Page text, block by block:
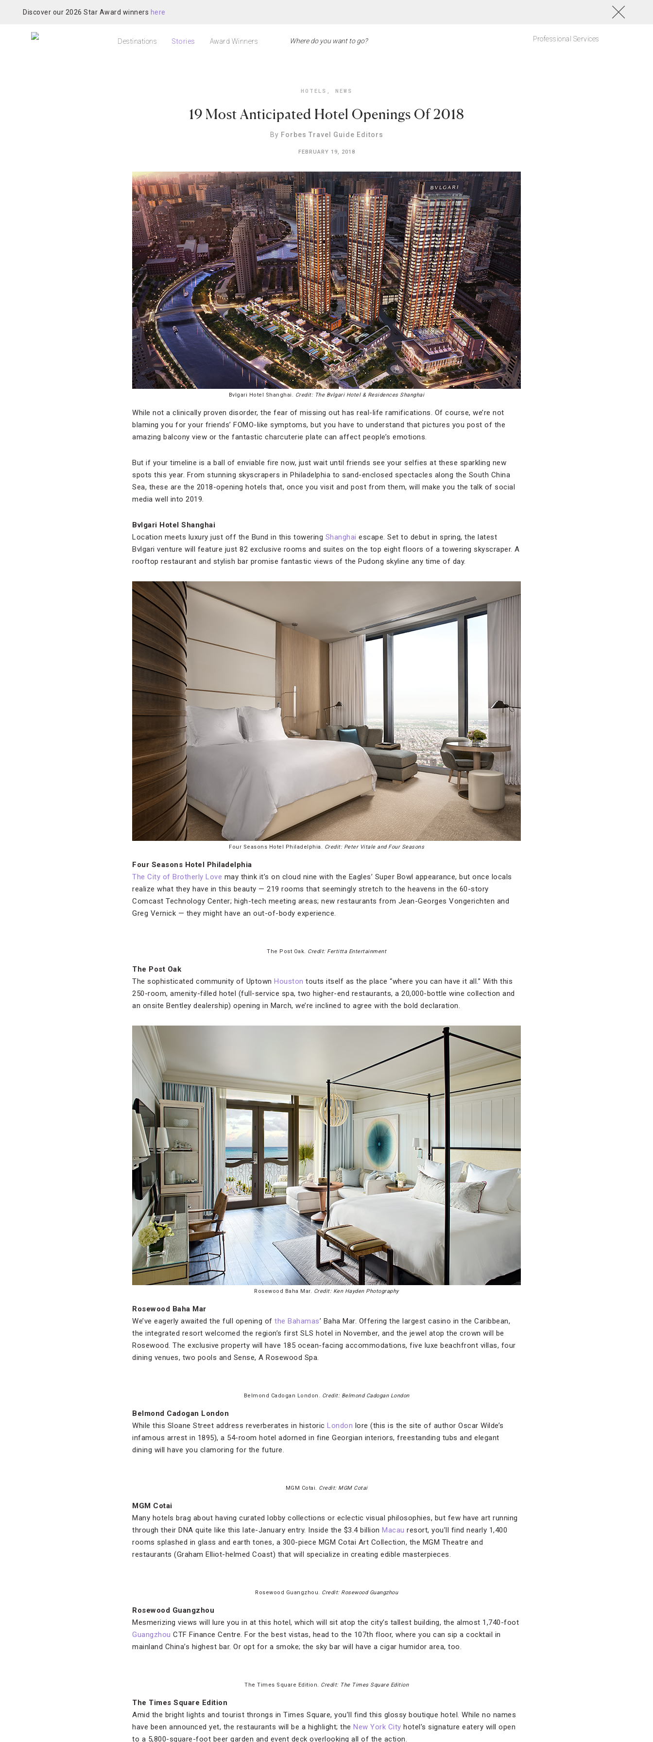
Discover our 2026 Star Award winners here
Destinations Stories Award Winners Professional Services
HOTELS , NEWS
19 Most Anticipated Hotel Openings Of 2018
By Forbes Travel Guide Editors
FEBRUARY 19, 2018
Bvlgari Hotel Shanghai. Credit: The Bvlgari Hotel & Residences Shanghai
While not a clinically proven disorder, the fear of missing out has real-life ramifications. Of course, we’re not
blaming you for your friends’ FOMO-like symptoms, but you have to understand that pictures you post of the
amazing balcony view or the fantastic charcuterie plate can affect people’s emotions.
But if your timeline is a ball of enviable fire now, just wait until friends see your selfies at these sparkling new
spots this year. From stunning skyscrapers in Philadelphia to sand-enclosed spectacles along the South China
Sea, these are the 2018-opening hotels that, once you visit and post from them, will make you the talk of social
media well into 2019.
Bvlgari Hotel Shanghai
Location meets luxury just off the Bund in this towering Shanghai escape. Set to debut in spring, the latest
Bvlgari venture will feature just 82 exclusive rooms and suites on the top eight floors of a towering skyscraper. A
rooftop restaurant and stylish bar promise fantastic views of the Pudong skyline any time of day.
Four Seasons Hotel Philadelphia. Credit: Peter Vitale and Four Seasons
Four Seasons Hotel Philadelphia
The City of Brotherly Love may think it’s on cloud nine with the Eagles’ Super Bowl appearance, but once locals
realize what they have in this beauty — 219 rooms that seemingly stretch to the heavens in the 60-story
Comcast Technology Center; high-tech meeting areas; new restaurants from Jean-Georges Vongerichten and
Greg Vernick — they might have an out-of-body experience.
The Post Oak. Credit: Fertitta Entertainment
The Post Oak
The sophisticated community of Uptown Houston touts itself as the place “where you can have it all.” With this
250-room, amenity-filled hotel (full-service spa, two higher-end restaurants, a 20,000-bottle wine collection and
an onsite Bentley dealership) opening in March, we’re inclined to agree with the bold declaration.
Rosewood Baha Mar. Credit: Ken Hayden Photography
Rosewood Baha Mar
We’ve eagerly awaited the full opening of the Bahamas’ Baha Mar. Offering the largest casino in the Caribbean,
the integrated resort welcomed the region’s first SLS hotel in November, and the jewel atop the crown will be
Rosewood. The exclusive property will have 185 ocean-facing accommodations, five luxe beachfront villas, four
dining venues, two pools and Sense, A Rosewood Spa.
Belmond Cadogan London. Credit: Belmond Cadogan London
Belmond Cadogan London
While this Sloane Street address reverberates in historic London lore (this is the site of author Oscar Wilde’s
infamous arrest in 1895), a 54-room hotel adorned in fine Georgian interiors, freestanding tubs and elegant
dining will have you clamoring for the future.
MGM Cotai. Credit: MGM Cotai
MGM Cotai
Many hotels brag about having curated lobby collections or eclectic visual philosophies, but few have art running
through their DNA quite like this late-January entry. Inside the $3.4 billion Macau resort, you’ll find nearly 1,400
rooms splashed in glass and earth tones, a 300-piece MGM Cotai Art Collection, the MGM Theatre and
restaurants (Graham Elliot-helmed Coast) that will specialize in creating edible masterpieces.
Rosewood Guangzhou. Credit: Rosewood Guangzhou
Rosewood Guangzhou
Mesmerizing views will lure you in at this hotel, which will sit atop the city’s tallest building, the almost 1,740-foot
Guangzhou CTF Finance Centre. For the best vistas, head to the 107th floor, where you can sip a cocktail in
mainland China’s highest bar. Or opt for a smoke; the sky bar will have a cigar humidor area, too.
The Times Square Edition. Credit: The Times Square Edition
The Times Square Edition
Amid the bright lights and tourist throngs in Times Square, you’ll find this glossy boutique hotel. While no names
have been announced yet, the restaurants will be a highlight; the New York City hotel’s signature eatery will open
to a 5,800-square-foot beer garden and event deck overlooking all of the action.